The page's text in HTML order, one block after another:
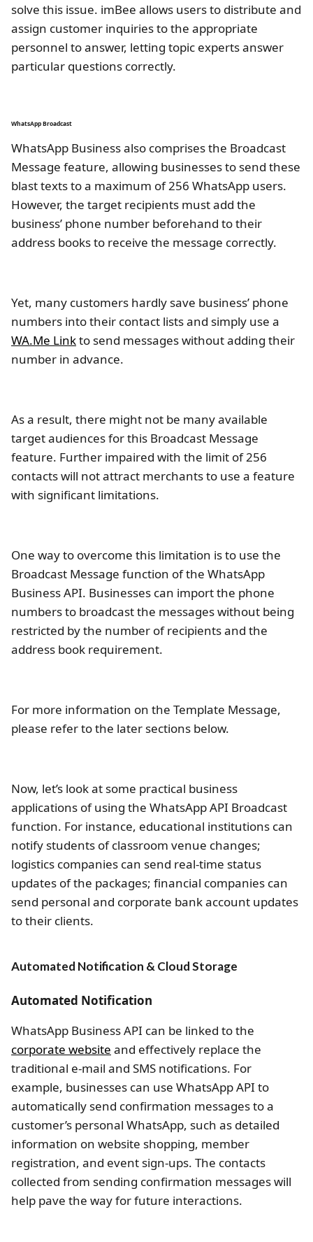
solve this issue. imBee allows users to distribute and
assign customer inquiries to the appropriate
personnel to answer, letting topic experts answer
particular questions correctly.
WhatsApp Broadcast
WhatsApp Business also comprises the Broadcast
Message feature, allowing businesses to send these
blast texts to a maximum of 256 WhatsApp users.
However, the target recipients must add the
business’ phone number beforehand to their
address books to receive the message correctly.
Yet, many customers hardly save business’ phone
numbers into their contact lists and simply use a
WA.Me Linkto send messages without adding their
number in advance.
As a result, there might not be many available
target audiences for this Broadcast Message
feature. Further impaired with the limit of 256
contacts will not attract merchants to use a feature
with significant limitations.
One way to overcome this limitation is to use the
Broadcast Message function of the WhatsApp
Business API. Businesses can import the phone
numbers to broadcast the messages without being
restricted by the number of recipients and the
address book requirement.
For more information on the Template Message,
please refer to the later sections below.
Now, let’s look at some practical business
applications of using the WhatsApp API Broadcast
function. For instance, educational institutions can
notify students of classroom venue changes;
logistics companies can send real-time status
updates of the packages; financial companies can
send personal and corporate bank account updates
to their clients.
Automated Notification & Cloud Storage
Automated Notification
WhatsApp Business API can be linked to the
corporate website and effectively replace the
traditional e-mail and SMS notifications. For
example, businesses can use WhatsApp API to
automatically send confirmation messages to a
customer’s personal WhatsApp, such as detailed
information on website shopping, member
registration, and event sign-ups. The contacts
collected from sending confirmation messages will
help pave the way for future interactions.